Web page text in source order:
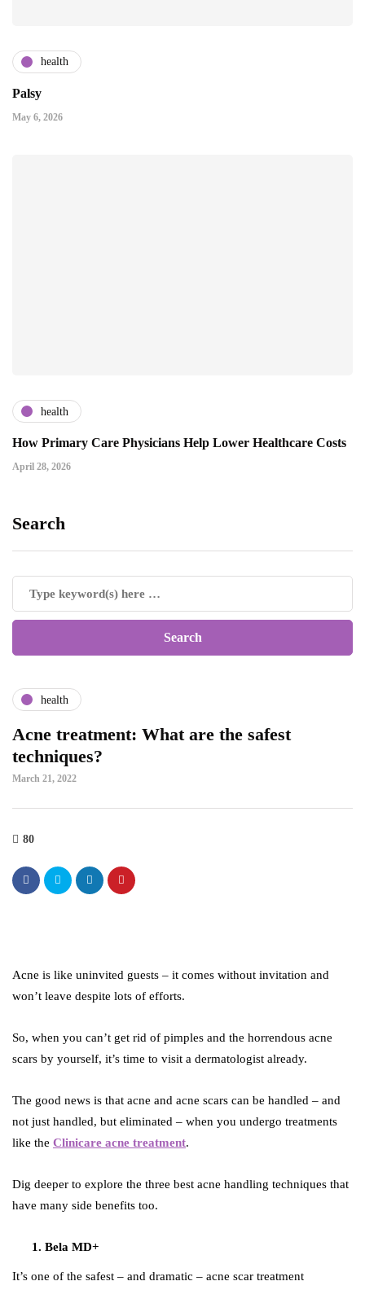
health
Palsy
May 6, 2026
health
How Primary Care Physicians Help Lower Healthcare Costs
April 28, 2026
Search
health
Acne treatment: What are the safest
techniques?
March 21, 2022
80
Acne is like uninvited guests – it comes without invitation and
won’t leave despite lots of efforts.
So, when you can’t get rid of pimples and the horrendous acne
scars by yourself, it’s time to visit a dermatologist already.
The good news is that acne and acne scars can be handled – and
not just handled, but eliminated – when you undergo treatments
like the Clinicare acne treatment.
Dig deeper to explore the three best acne handling techniques that
have many side benefits too.
Bela MD+
It’s one of the safest – and dramatic – acne scar treatment